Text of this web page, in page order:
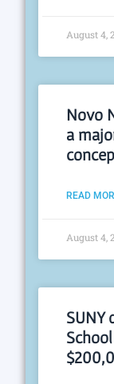
August 4,
Novo
a
READ
August 4,
SUNY